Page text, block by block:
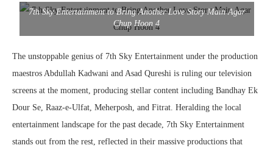
7th Sky Entertainment to Bring Another Love Story Main Agar
Chup Hoon 4
The unstoppable genius of 7th Sky Entertainment under the production
maestros Abdullah Kadwani and Asad Qureshi is ruling our television
screens at the moment, producing stellar content including Bandhay Ek
Dour Se, Raaz-e-Ulfat, Meherposh, and Fitrat. Heralding the local
entertainment landscape for the past decade, 7th Sky Entertainment
stands out from the rest, reflected in their massive productions that